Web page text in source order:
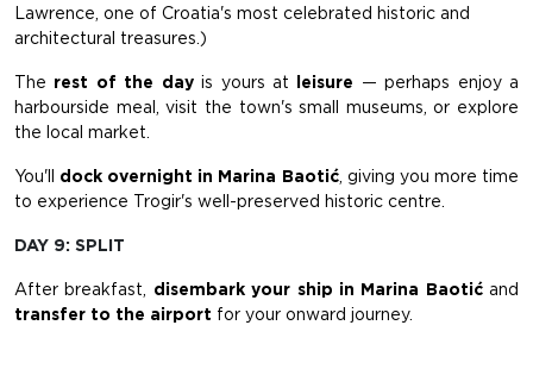
Lawrence, one of Croatia's most celebrated historic and
architectural treasures.)
The rest of the dayis yours at leisure — perhaps enjoy a
harbourside meal, visit the town's small museums, or explore
the local market.
You'll dock overnight in Marina Baotić, giving you more time
to experience Trogir's well-preserved historic centre.
DAY 9: SPLIT
After breakfast, disembark your ship in Marina Baotićand
transfer to the airport for your onward journey.